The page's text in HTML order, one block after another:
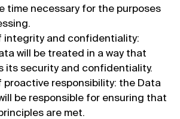
time necessary for the purposes
integrity and confidentiality:
will be treated in a way that
its security and confidentiality.
proactive responsibility: the Data
be responsible for ensuring that
are met.